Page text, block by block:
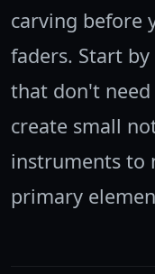
carving before
faders. Start
that don't
create small
instruments to
primary